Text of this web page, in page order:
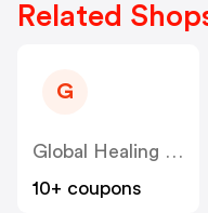
Related
G
Global Healing US
10+ coupons